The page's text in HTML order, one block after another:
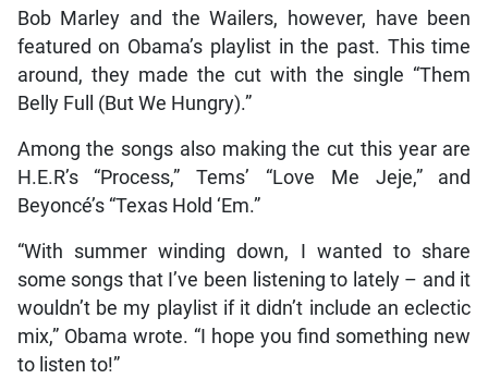
Bob Marley and the Wailers, however, have been
featured on Obama’s playlist in the past. This time
around, they made the cut with the single “Them
Belly Full (But We Hungry).”
Among the songs also making the cut this year are
H.E.R’s “Process,” Tems’ “Love Me Jeje,” and
Beyoncé’s “Texas Hold ‘Em.”
“With summer winding down, I wanted to share
some songs that I’ve been listening to lately – and it
wouldn’t be my playlist if it didn’t include an eclectic
mix,” Obama wrote. “I hope you find something new
to listen to!”